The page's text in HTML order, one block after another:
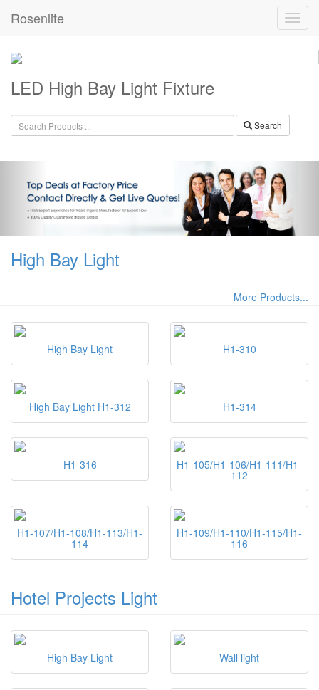
Rosenlite
LED High Bay Light Fixture
Search
High Bay Light
More Products...
High Bay Light H1-310
High Bay Light H1-312 H1-314
H1-316 H1-105/H1-106/H1-111/H1-
112
H1-107/H1-108/H1-113/H1-
114
H1-109/H1-110/H1-115/H1-
116
Hotel Projects Light
High Bay Light Wall light